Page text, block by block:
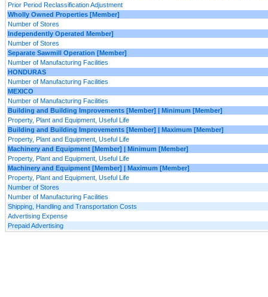
Prior Period Reclassification Adjustment
Wholly Owned Properties [Member]
Number of Stores
Independently Operated Member]
Number of Stores
Separate Sawmill Operation [Member]
Number of Manufacturing Facilities
HONDURAS
Number of Manufacturing Facilities
MEXICO
Number of Manufacturing Facilities
Building and Building Improvements [Member] | Minimum [Member]
Property, Plant and Equipment, Useful Life
Building and Building Improvements [Member] | Maximum [Member]
Property, Plant and Equipment, Useful Life
Machinery and Equipment [Member] | Minimum [Member]
Property, Plant and Equipment, Useful Life
Machinery and Equipment [Member] | Maximum [Member]
Property, Plant and Equipment, Useful Life
Number of Stores
Number of Manufacturing Facilities
Shipping, Handling and Transportation Costs
Advertising Expense
Prepaid Advertising